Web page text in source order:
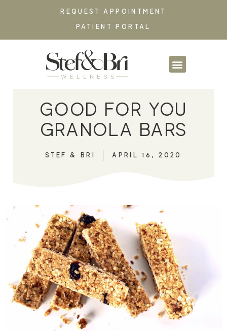
REQUEST APPOINTMENT
PATIENT PORTAL
GOOD FOR YOU
GRANOLA BARS
STEF & BRI APRIL 16, 2020